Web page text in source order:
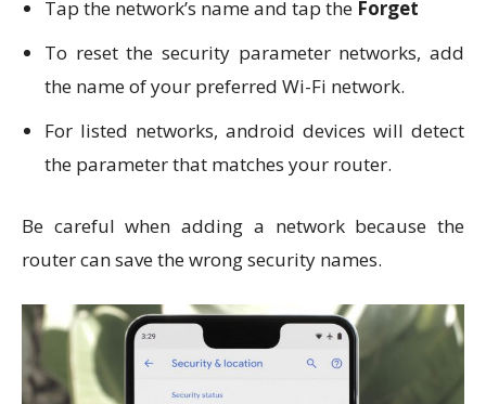
Tap the network’s name and tap the Forget
To reset the security parameter networks, add
the name of your preferred Wi-Fi network.
For listed networks, android devices will detect
the parameter that matches your router.
Be careful when adding a network because the
router can save the wrong security names.